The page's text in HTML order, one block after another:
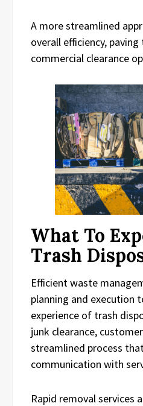
A more streamlined
overall efficiency,
commercial clearance
What To
Trash
Efficient waste
planning and execution
experience of trash
junk clearance,
streamlined process
communication with
Rapid removal services